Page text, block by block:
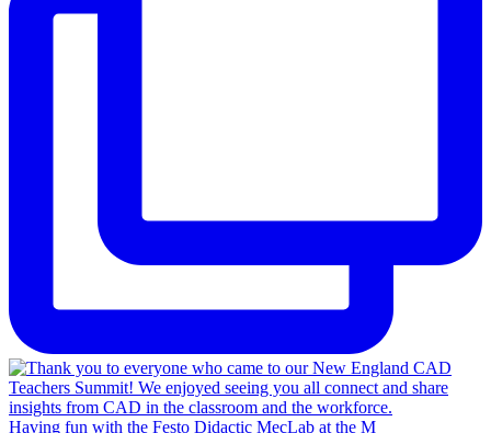
Having fun with the Festo Didactic MecLab at the M